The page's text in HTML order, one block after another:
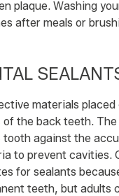
plaque. Washing
after meals or
materials placed
the back teeth. The
tooth against the
to prevent cavities.
for sealants
teeth, but adults